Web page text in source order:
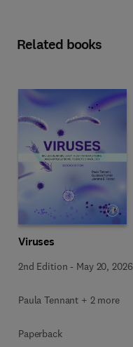
Related books
Viruses
2nd Edition - May 20, 2026
Paula Tennant + 2 more
Paperback